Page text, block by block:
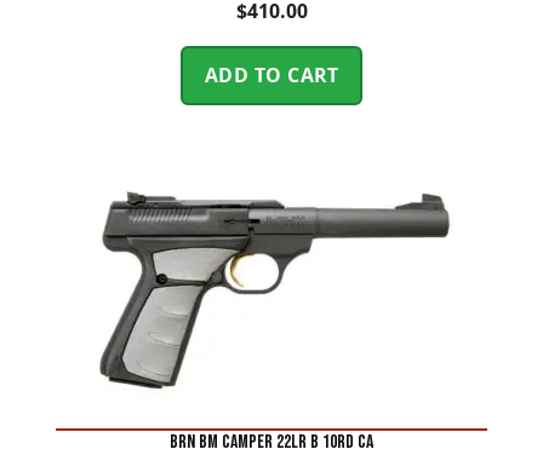
$410.00
ADD TO CART
BRN BM CAMPER 22LR B 10RD CA